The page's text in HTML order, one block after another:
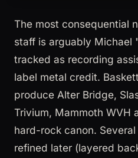
The most consequential
staff is arguably Michael
tracked as recording
label metal credit.
produce Alter Bridge,
Trivium, Mammoth WVH
hard-rock canon.
refined later (layered